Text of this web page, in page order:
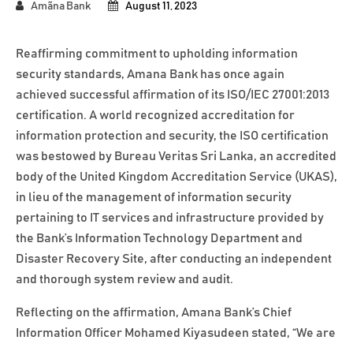
Amãna Bank August 11, 2023
Reaffirming commitment to upholding information
security standards, Amana Bank has once again
achieved successful affirmation of its ISO/IEC 27001:2013
certification. A world recognized accreditation for
information protection and security, the ISO certification
was bestowed by Bureau Veritas Sri Lanka, an accredited
body of the United Kingdom Accreditation Service (UKAS),
in lieu of the management of information security
pertaining to IT services and infrastructure provided by
the Bank’s Information Technology Department and
Disaster Recovery Site, after conducting an independent
and thorough system review and audit.
Reflecting on the affirmation, Amana Bank’s Chief
Information Officer Mohamed Kiyasudeen stated, “We are